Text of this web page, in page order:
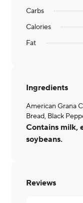
Carbs
Calories
Fat
Ingredients
American Grana
Bread, Black
Contains milk,
soybeans.
Reviews